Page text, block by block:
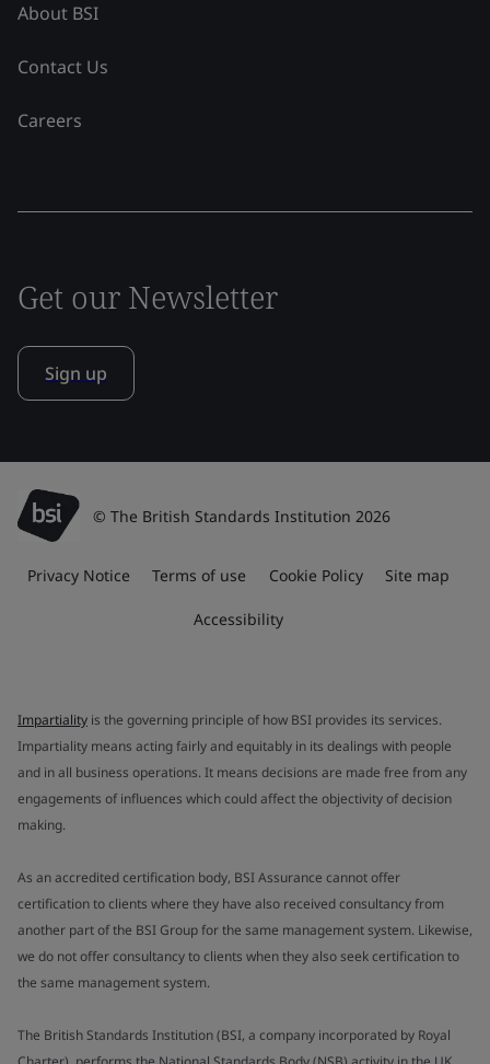
About BSI
Contact Us
Careers
Get our Newsletter
Sign up
© The British Standards Institution 2026
Privacy Notice Terms of use Cookie Policy Site map
Accessibility
Impartiality is the governing principle of how BSI provides its services.
Impartiality means acting fairly and equitably in its dealings with people
and in all business operations. It means decisions are made free from any
engagements of influences which could affect the objectivity of decision
making.
As an accredited certification body, BSI Assurance cannot offer
certification to clients where they have also received consultancy from
another part of the BSI Group for the same management system. Likewise,
we do not offer consultancy to clients when they also seek certification to
the same management system.
The British Standards Institution (BSI, a company incorporated by Royal